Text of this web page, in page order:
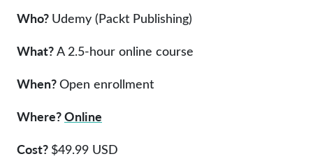
Who? Udemy (Packt Publishing)
What?A 2.5-hour online course
When?Open enrollment
Where?Online
Cost? $49.99 USD